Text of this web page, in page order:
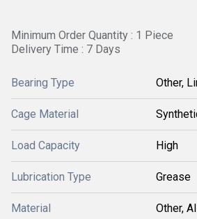
Minimum Order Quantity : 1 Piece
Delivery Time : 7 Days
Bearing Type Other,
Cage Material
Load Capacity High
Lubrication Type Grease
Material Other,